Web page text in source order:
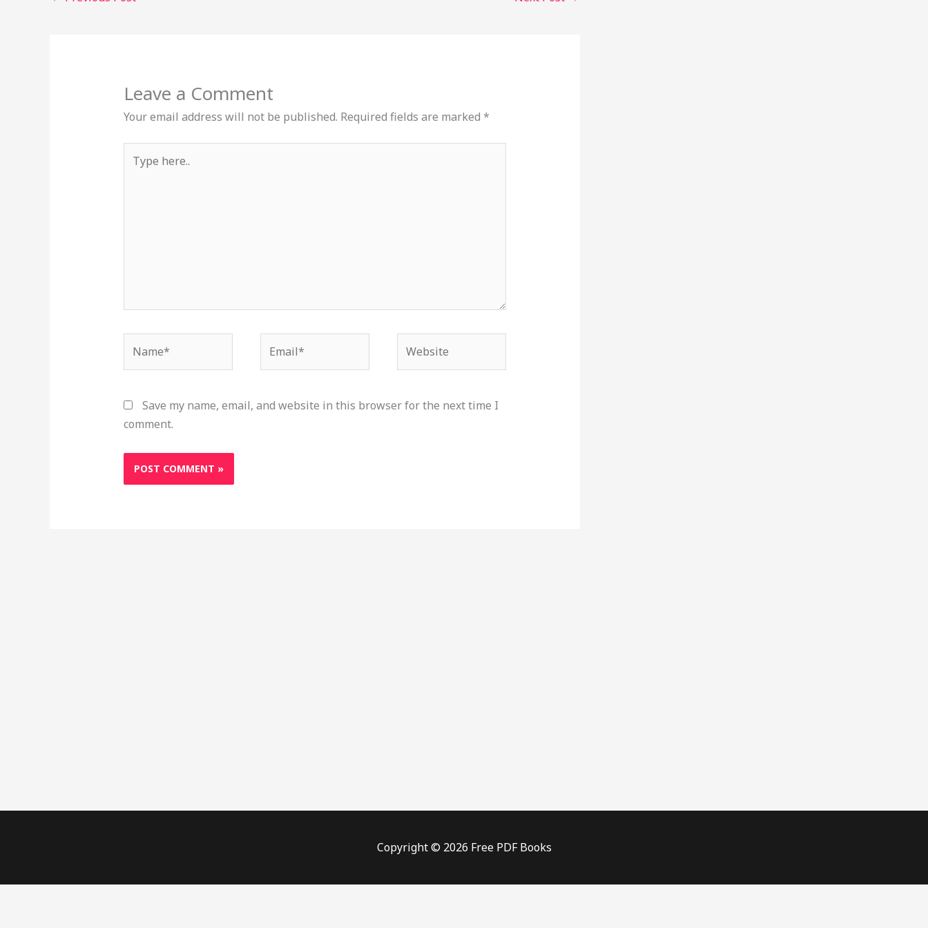
Leave a Comment
Your email address will not be published. Required fields are marked *
here..
Save my name, email, and website in this browser for the next time I
comment.
Copyright © 2026 Free PDF Books